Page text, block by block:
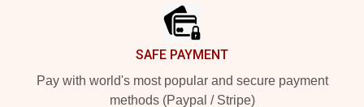
SAFE PAYMENT
Pay with world's most popular and secure payment
methods (Paypal / Stripe)